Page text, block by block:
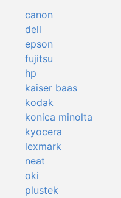
canon
dell
epson
fujitsu
hp
kaiser baas
kodak
konica minolta
kyocera
lexmark
neat
oki
plustek